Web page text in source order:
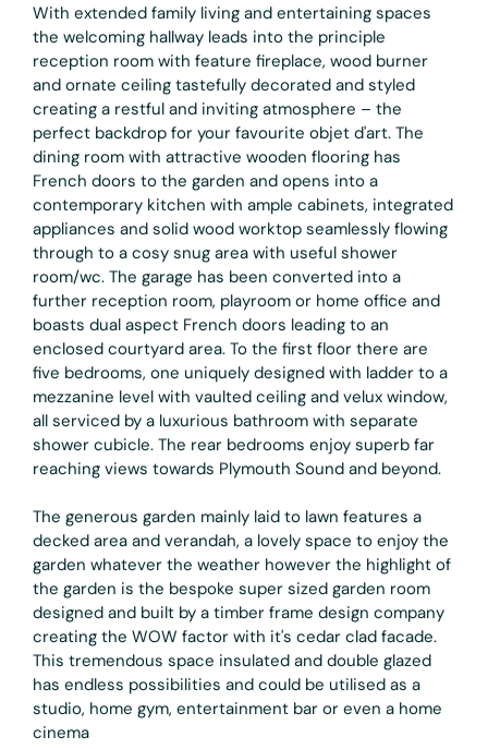
With extended family living and entertaining spaces
the welcoming hallway leads into the principle
reception room with feature fireplace, wood burner
and ornate ceiling tastefully decorated and styled
creating a restful and inviting atmosphere – the
perfect backdrop for your favourite objet d'art. The
dining room with attractive wooden flooring has
French doors to the garden and opens into a
contemporary kitchen with ample cabinets, integrated
appliances and solid wood worktop seamlessly flowing
through to a cosy snug area with useful shower
room/wc. The garage has been converted into a
further reception room, playroom or home office and
boasts dual aspect French doors leading to an
enclosed courtyard area. To the first floor there are
five bedrooms, one uniquely designed with ladder to a
mezzanine level with vaulted ceiling and velux window,
all serviced by a luxurious bathroom with separate
shower cubicle. The rear bedrooms enjoy superb far
reaching views towards Plymouth Sound and beyond.
The generous garden mainly laid to lawn features a
decked area and verandah, a lovely space to enjoy the
garden whatever the weather however the highlight of
the garden is the bespoke super sized garden room
designed and built by a timber frame design company
creating the WOW factor with it's cedar clad facade.
This tremendous space insulated and double glazed
has endless possibilities and could be utilised as a
studio, home gym, entertainment bar or even a home
cinema